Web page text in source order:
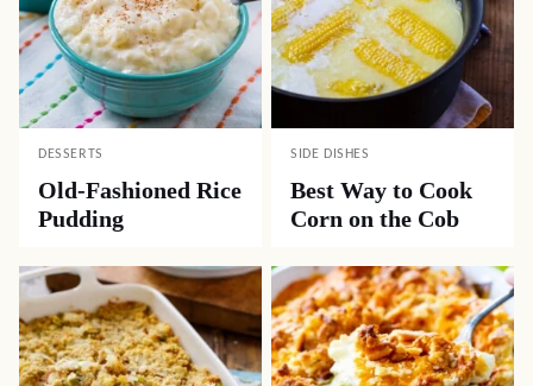
DESSERTS
Old-Fashioned Rice
Pudding
SIDE DISHES
Best Way to Cook
Corn on the Cob